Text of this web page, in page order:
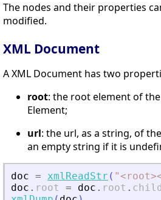
The nodes and their properties
modified.
XML Document
A XML Document has two
root: the root element of
Element;
url: the url, as a string, of
an empty string if it is
doc = xmlReadStr ( "< root>
doc . root = doc . root .